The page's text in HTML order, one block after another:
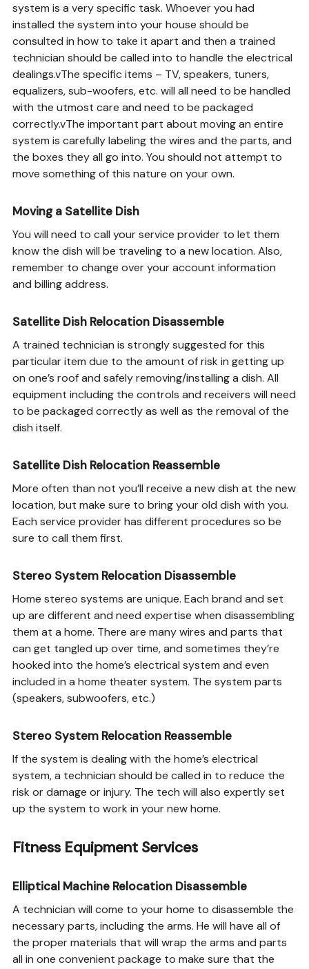
system is a very specific task. Whoever you had
installed the system into your house should be
consulted in how to take it apart and then a trained
technician should be called into to handle the electrical
dealings.vThe specific items – TV, speakers, tuners,
equalizers, sub-woofers, etc. will all need to be handled
with the utmost care and need to be packaged
correctly.vThe important part about moving an entire
system is carefully labeling the wires and the parts, and
the boxes they all go into. You should not attempt to
move something of this nature on your own.
Moving a Satellite Dish
You will need to call your service provider to let them
know the dish will be traveling to a new location. Also,
remember to change over your account information
and billing address.
Satellite Dish Relocation Disassemble
A trained technician is strongly suggested for this
particular item due to the amount of risk in getting up
on one’s roof and safely removing/installing a dish. All
equipment including the controls and receivers will need
to be packaged correctly as well as the removal of the
dish itself.
Satellite Dish Relocation Reassemble
More often than not you’ll receive a new dish at the new
location, but make sure to bring your old dish with you.
Each service provider has different procedures so be
sure to call them first.
Stereo System Relocation Disassemble
Home stereo systems are unique. Each brand and set
up are different and need expertise when disassembling
them at a home. There are many wires and parts that
can get tangled up over time, and sometimes they’re
hooked into the home’s electrical system and even
included in a home theater system. The system parts
(speakers, subwoofers, etc.)
Stereo System Relocation Reassemble
If the system is dealing with the home’s electrical
system, a technician should be called in to reduce the
risk or damage or injury. The tech will also expertly set
up the system to work in your new home.
Fitness Equipment Services
Elliptical Machine Relocation Disassemble
A technician will come to your home to disassemble the
necessary parts, including the arms. He will have all of
the proper materials that will wrap the arms and parts
all in one convenient package to make sure that the